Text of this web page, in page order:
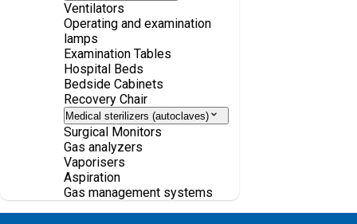
Ventilators
Operating and examination
lamps
Examination Tables
Hospital Beds
Bedside Cabinets
Recovery Chair
Medical sterilizers (autoclaves)
Surgical Monitors
Gas analyzers
Vaporisers
Aspiration
Gas management systems